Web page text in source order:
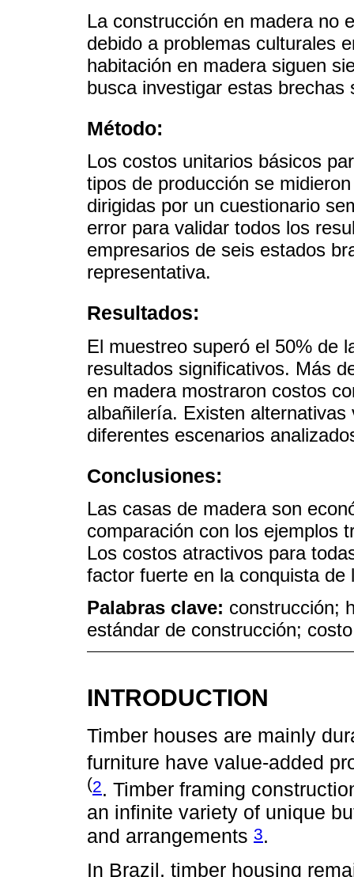
La construcción en madera no
debido a problemas culturales
habitación en madera siguen
busca investigar estas brechas
Método:
Los costos unitarios básicos
tipos de producción se
dirigidas por un cuestionario
error para validar todos los
empresarios de seis estados
representativa.
Resultados:
El muestreo superó el 50% de
resultados significativos. Más
en madera mostraron costos
albañilería. Existen
diferentes escenarios
Conclusiones:
Las casas de madera son
comparación con los ejemplos
Los costos atractivos para
factor fuerte en la conquista de
Palabras clave: construcción;
estándar de construcción;
INTRODUCTION
Timber houses are mainly
furniture have value-added
(2. Timber framing
an infinite variety of unique
and arrangements 3.
In Brazil, timber housing